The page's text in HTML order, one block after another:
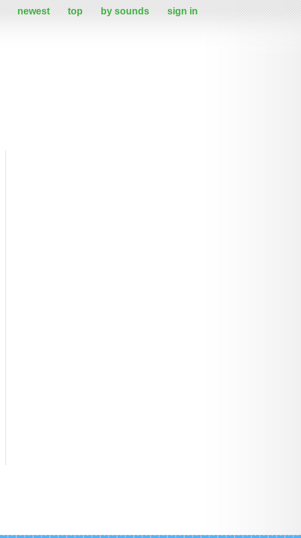
newest top by sounds sign in